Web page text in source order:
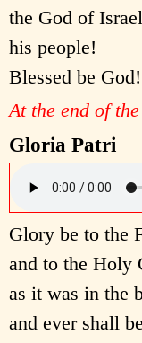
the God of
his people!
Blessed be God!
At the end of
Gloria Patri
Glory be to the
and to the Holy
as it was in the
and ever shall